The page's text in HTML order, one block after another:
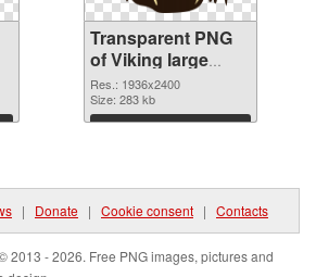
Transparent PNG
of Viking large
resolution
1936x2400
Res.: 1936x2400
Size: 283 kb
Download
| Donate | Cookie consent | Contacts
2013 - 2026. Free PNG images, pictures and